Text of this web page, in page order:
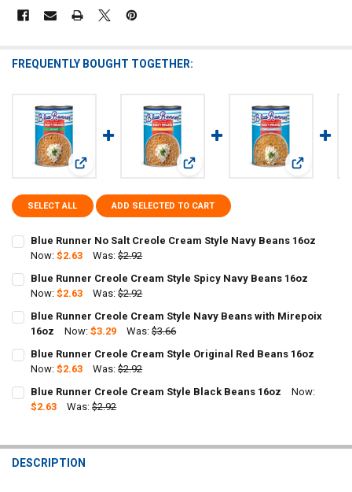
FREQUENTLY BOUGHT TOGETHER:
View: Blue Runner No Salt Creole Cream Style Navy Beans
View: Blue Runner Creole Cream
View: Blue
SELECT ALL ADD SELECTED TO CART
Blue Runner No Salt Creole Cream Style Navy Beans 16oz
Now:$2.63 Was: $2.92
CURRENT
STOCK:
QUANTITY:
Blue Runner Creole Cream Style Spicy Navy Beans 16oz
Now:$2.63 Was: $2.92
CURRENT
STOCK:
QUANTITY:
DECREASE QUANTITY OF BLUE RUNNER CREOLE CREAM STYLE
INCREASE QUANTITY OF BLUE RUNNER CREOLE CREAM
Blue Runner Creole Cream Style Navy Beans with Mirepoix
16oz
Now:$3.29 Was: $3.66
CURRENT
STOCK:
QUANTITY:
DECREASE QUANTITY OF BLUE RUNNER CREOLE CREAM STYLE
INCREASE QUANTITY OF BLUE RUNNER CREOLE CREAM
Blue Runner Creole Cream Style Original Red Beans 16oz
Now:$2.63 Was: $2.92
CURRENT
STOCK:
QUANTITY:
Blue Runner Creole Cream Style Black Beans 16oz
Now:
$2.63
Was: $2.92
DECREASE QUANTITY OF BLUE RUNNER CREOLE CREAM STYLE
INCREASE QUANTITY OF BLUE RUNNER CREOLE CREAM
DESCRIPTION